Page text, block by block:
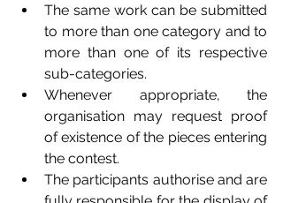
The same work can be submitted
to more than one category and to
more than one of its respective
sub-categories.
Whenever appropriate, the
organisation may request proof
of existence of the pieces entering
the contest.
The participants authorise and are